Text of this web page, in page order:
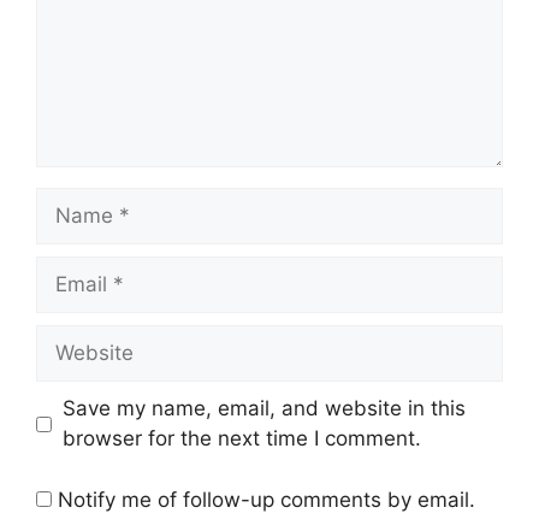
Name
Email
Website
Save my name, email, and website in this
browser for the next time I comment.
Notify me of follow-up comments by email.